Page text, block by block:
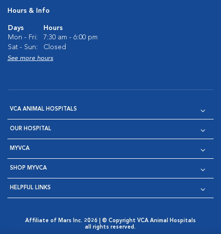
Hours & Info
Days
Hours
Mon - Fri:
7:30 am - 6:00 pm
Sat - Sun:
Closed
See more hours
VCA ANIMAL HOSPITALS
OUR HOSPITAL
MYVCA
SHOP MYVCA
HELPFUL LINKS
Affiliate of Mars Inc. 2026 | © Copyright VCA Animal Hospitals
all rights reserved.